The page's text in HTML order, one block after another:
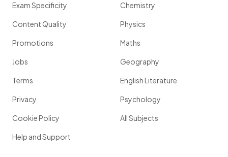
Exam Specificity
Content Quality
Promotions
Jobs
Terms
Privacy
Cookie Policy
Help and Support
Chemistry
Physics
Maths
Geography
English Literature
Psychology
All Subjects